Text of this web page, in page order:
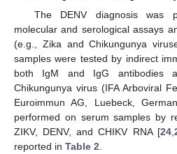
The DENV diagnosis was
molecular and serological assays
(e.g., Zika and Chikungunya
samples were tested by indirect
both IgM and IgG antibodies
Chikungunya virus (IFA Arboviral
Euroimmun AG, Luebeck,
performed on serum samples by
ZIKV, DENV, and CHIKV RNA [24,
reported in Table 2